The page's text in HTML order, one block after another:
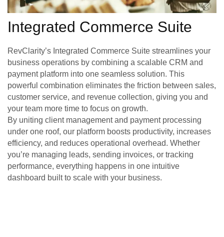
Integrated Commerce Suite
RevClarity’s Integrated Commerce Suite streamlines your
business operations by combining a scalable CRM and
payment platform into one seamless solution. This
powerful combination eliminates the friction between sales,
customer service, and revenue collection, giving you and
your team more time to focus on growth.
By uniting client management and payment processing
under one roof, our platform boosts productivity, increases
efficiency, and reduces operational overhead. Whether
you’re managing leads, sending invoices, or tracking
performance, everything happens in one intuitive
dashboard built to scale with your business.